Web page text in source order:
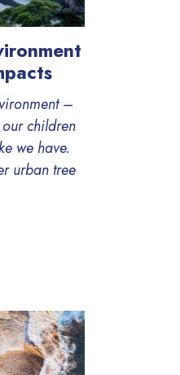
–
children
we have.
urban tree